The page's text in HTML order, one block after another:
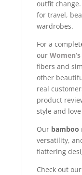
outfit
for travel,
wardrobes.
For a
our
fibers and
other
real
product
style and
Our bamboo
versatility,
flattering
Check out our